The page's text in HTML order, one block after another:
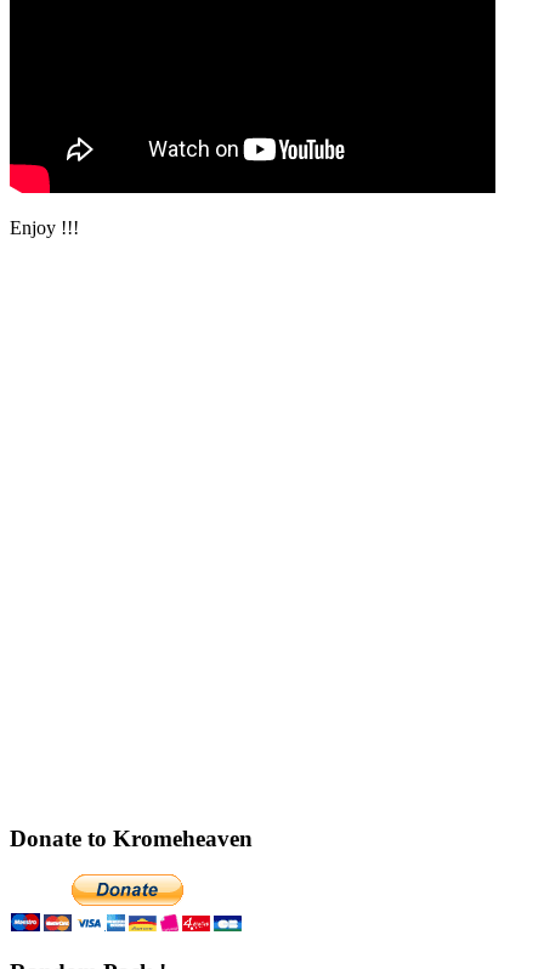
Enjoy !!!
Donate to Kromeheaven